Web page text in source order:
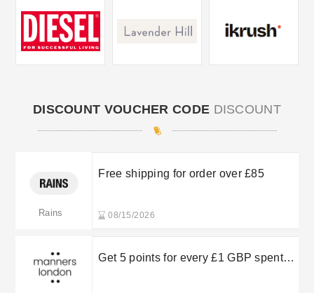
DISCOUNT VOUCHER CODE DISCOUNT
Rains
Free shipping for order over £85
08/15/2026
Get 5 points for every £1 GBP spent